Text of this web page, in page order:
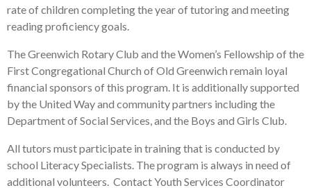
rate of children completing the year of tutoring and meeting
reading proficiency goals.
The Greenwich Rotary Club and the Women’s Fellowship of the
First Congregational Church of Old Greenwich remain loyal
financial sponsors of this program. It is additionally supported
by the United Way and community partners including the
Department of Social Services, and the Boys and Girls Club.
All tutors must participate in training that is conducted by
school Literacy Specialists. The program is always in need of
additional volunteers. Contact Youth Services Coordinator